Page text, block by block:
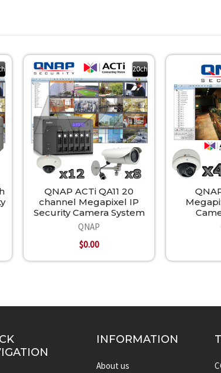
QNAP ACTi QA11 20
channel Megapixel IP
Security Camera System
QNAP
$0.00
INFORMATION
About us